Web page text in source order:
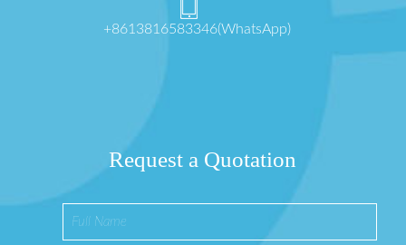
+8613816583346(WhatsApp)
Request a Quotation